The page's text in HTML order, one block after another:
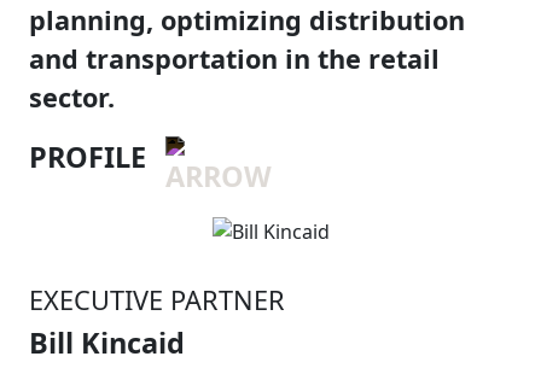
planning, optimizing distribution
and transportation in the retail
sector.
PROFILE
EXECUTIVE PARTNER
Bill Kincaid